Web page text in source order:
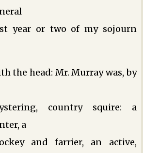
year or two of my sojourn
the head: Mr. Murray was, by
country squire: a
a
and farrier, an active,